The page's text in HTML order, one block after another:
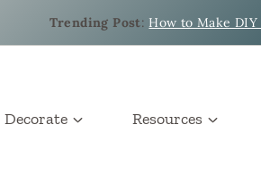
Trending Post: How to Make
Decorate Resources